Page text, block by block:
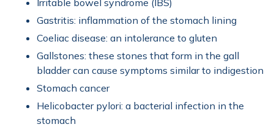
Gastritis: inflammation of the stomach lining
Coeliac disease: an intolerance to gluten
Gallstones: these stones that form in the gall
bladder can cause symptoms similar to indigestion
Stomach cancer
Helicobacter pylori: a bacterial infection in the
stomach